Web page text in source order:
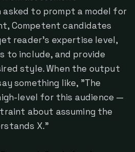
asked to prompt a model for
Competent candidates
reader's expertise level,
to include, and provide
style. When the output
something like, "The
level for this audience —
about assuming the
X."